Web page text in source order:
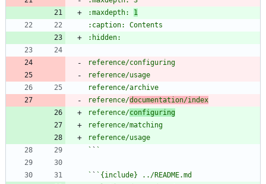
:maxdepth: 1
reference/documentation/index
reference/configuring
` `
` `